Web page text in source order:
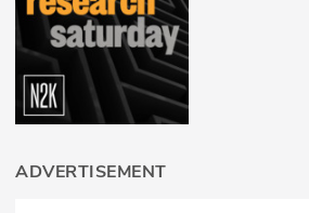
ADVERTISEMENT